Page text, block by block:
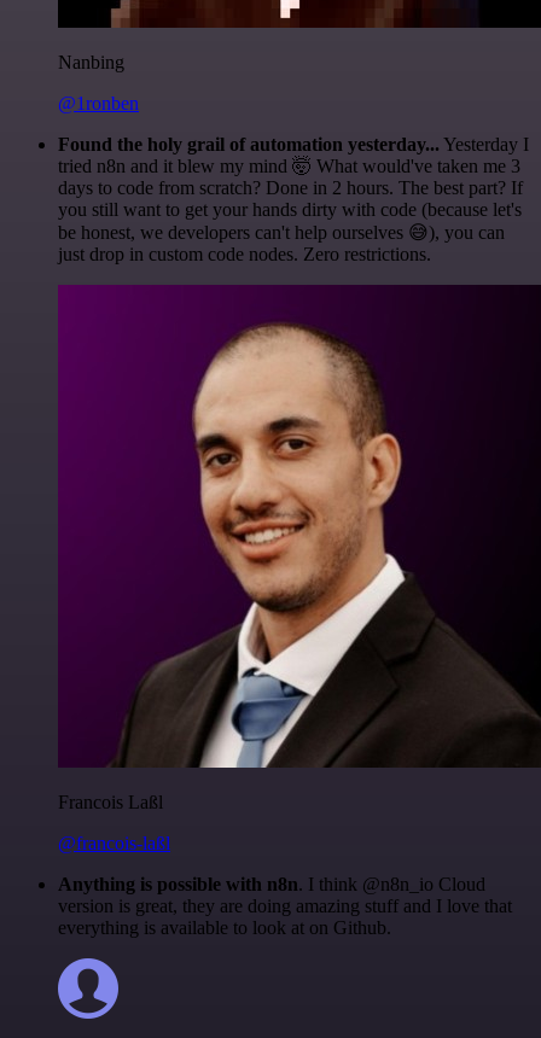
Nanbing
@1ronben
Found the holy grail of automation yesterday... Yesterday I
tried n8n and it blew my mind 🤯 What would've taken me 3
days to code from scratch? Done in 2 hours. The best part? If
you still want to get your hands dirty with code (because let's
be honest, we developers can't help ourselves 😅), you can
just drop in custom code nodes. Zero restrictions.
Francois Laßl
@francois-laßl
Anything is possible with n8n. I think @n8n_io Cloud
version is great, they are doing amazing stuff and I love that
everything is available to look at on Github.